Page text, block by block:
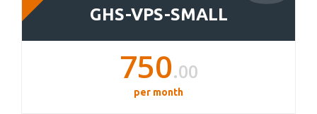
GHS-VPS-SMALL
750.00
per month